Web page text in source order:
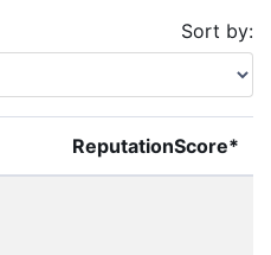
Sort by:
ReputationScore*